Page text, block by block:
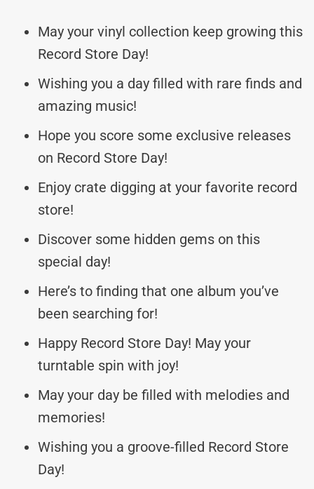
May your vinyl collection keep growing this
Record Store Day!
Wishing you a day filled with rare finds and
amazing music!
Hope you score some exclusive releases
on Record Store Day!
Enjoy crate digging at your favorite record
store!
Discover some hidden gems on this
special day!
Here’s to finding that one album you’ve
been searching for!
Happy Record Store Day! May your
turntable spin with joy!
May your day be filled with melodies and
memories!
Wishing you a groove-filled Record Store
Day!